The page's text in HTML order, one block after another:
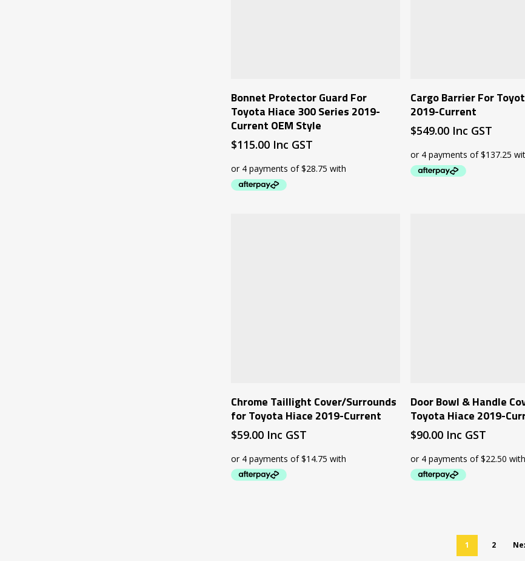
Bonnet Protector Guard For
Toyota Hiace 300 Series 2019-
Current OEM Style
$115.00 Inc GST
Cargo Barrier For
2019-Current
$549.00 Inc GST
Chrome Taillight Cover/Surrounds
for Toyota Hiace 2019-Current
$59.00 Inc GST
Door Bowl & Handle
Toyota Hiace 2019-
$90.00 Inc GST
1 2